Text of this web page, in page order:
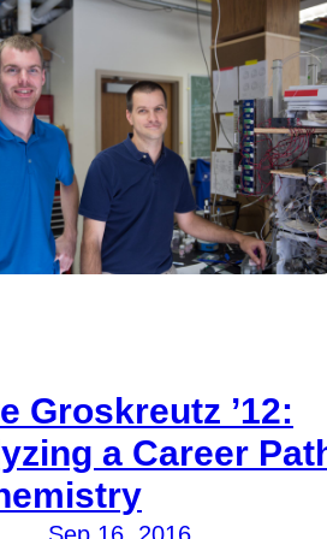
Groskreutz ’12:
a Career